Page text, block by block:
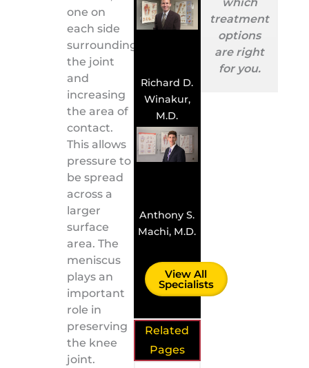
one on
each side
surrounding
the joint
and
increasing
the area of
contact.
This allows
pressure to
be spread
across a
larger
surface
area. The
meniscus
plays an
important
role in
preserving
the knee
joint.
Richard D.
Winakur,
M.D.
Anthony S.
Machi, M.D.
View All
Specialists
Related
Pages
treatment
options
are right
for you.